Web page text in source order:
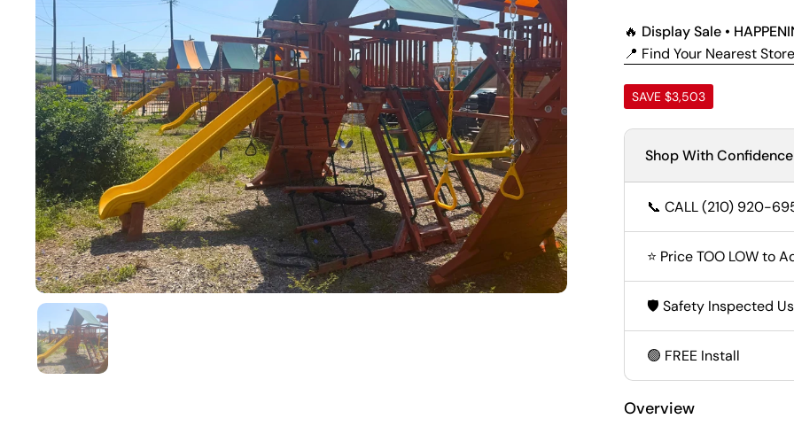
Show slide 1
🔥 Display Sale •
📍 Find Your Nearest Store
SAVE $3,503
Shop With Confidence
📞 CALL (210) 920-
⭐ Price TOO LOW to
🛡️ Safety Inspected
🟢 FREE Install
Overview